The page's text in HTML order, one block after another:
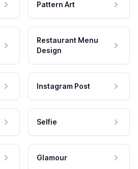
Pattern Art
Restaurant Menu
Design
Instagram Post
Selfie
Glamour